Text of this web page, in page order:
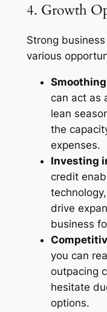
4. Growth
Strong
various
can act as
lean
the
expenses.
Investing
credit
drive
business
you can
outpacing
hesitate
options.